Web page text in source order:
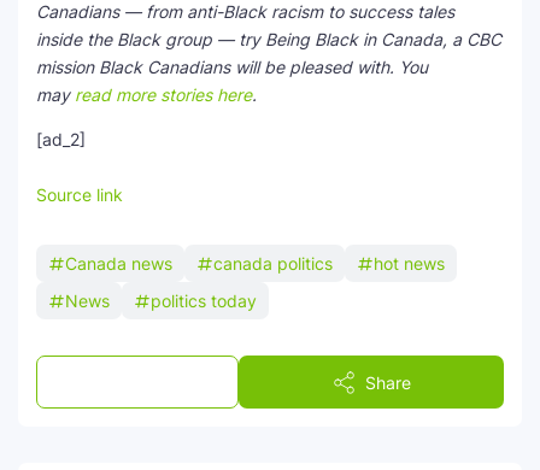
Canadians — from anti-Black racism to success tales
inside the Black group — try Being Black in Canada, a CBC
mission Black Canadians will be pleased with. You
may read more stories here.
[ad_2]
Source link
Canada news canada politics
hot news
News
politics today
Share